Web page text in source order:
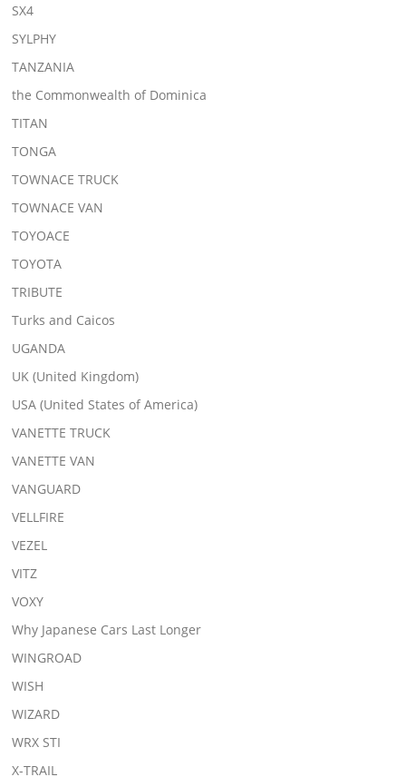
SX4
SYLPHY
TANZANIA
the Commonwealth of Dominica
TITAN
TONGA
TOWNACE TRUCK
TOWNACE VAN
TOYOACE
TOYOTA
TRIBUTE
Turks and Caicos
UGANDA
UK (United Kingdom)
USA (United States of America)
VANETTE TRUCK
VANETTE VAN
VANGUARD
VELLFIRE
VEZEL
VITZ
VOXY
Why Japanese Cars Last Longer
WINGROAD
WISH
WIZARD
WRX STI
X-TRAIL